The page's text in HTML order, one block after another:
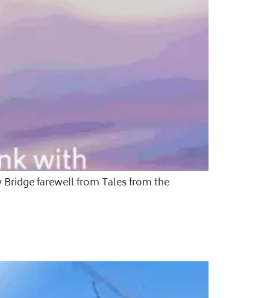
farewell from Tales from the